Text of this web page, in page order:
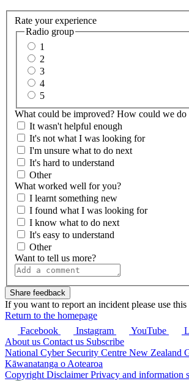
Rate your experience
Radio group
1
2
3
4
5
What could be improved? How could we do
It wasn't helpful enough
It's not what I was looking for
I'm unsure what to do next
It's hard to understand
Other
What worked well for you?
I learnt something new
I found what I was looking for
I know what to do next
It's easy to understand
Other
Want to tell us more?
If you want to report an incident please use
Return to the homepage
Facebook
Instagram YouTube
About us Contact us Subscribe
National Cyber Security Centre New Zealand
Kāwanatanga o Aotearoa
Copyright DisclaimerPrivacy and information